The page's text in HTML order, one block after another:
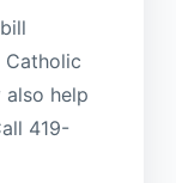
Catholic
also help
419-